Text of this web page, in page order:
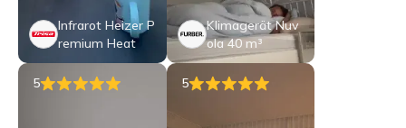
Infrarot Heizer P
remium Heat
Klimagerät Nuv
ola 40 m³
5 5